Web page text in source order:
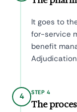
It goes to
for-service
benefit
4 STEP 4
The